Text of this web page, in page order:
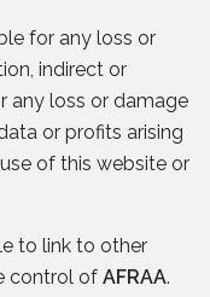
for any loss or
indirect or
any loss or damage
or profits arising
of this website or
to link to other
control of AFRAA.